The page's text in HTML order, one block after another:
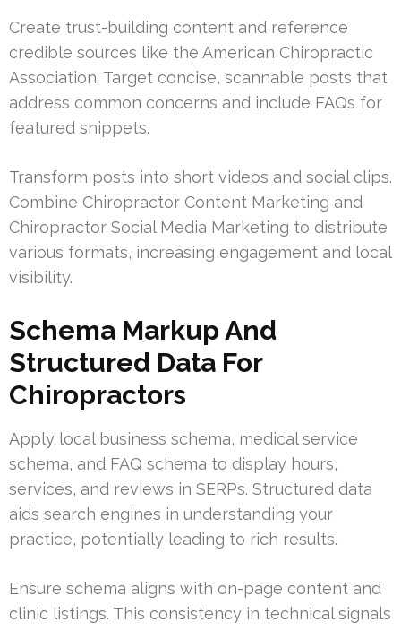
Create trust-building content and reference
credible sources like the American Chiropractic
Association. Target concise, scannable posts that
address common concerns and include FAQs for
featured snippets.
Transform posts into short videos and social clips.
Combine Chiropractor Content Marketing and
Chiropractor Social Media Marketing to distribute
various formats, increasing engagement and local
visibility.
Schema Markup And
Structured Data For
Chiropractors
Apply local business schema, medical service
schema, and FAQ schema to display hours,
services, and reviews in SERPs. Structured data
aids search engines in understanding your
practice, potentially leading to rich results.
Ensure schema aligns with on-page content and
clinic listings. This consistency in technical signals